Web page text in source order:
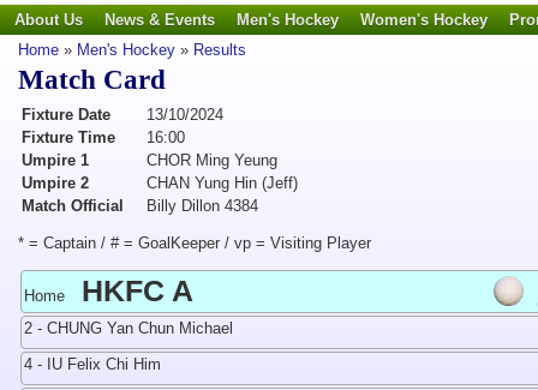
About Us News & Events Men's Hockey Women's Hockey
Home » Men's Hockey » Results
Match Card
Fixture Date
13/10/2024
Fixture Time
16:00
Umpire 1
CHOR Ming Yeung
Umpire 2
CHAN Yung Hin (Jeff)
Match Official
Billy Dillon 4384
* = Captain / # = GoalKeeper / vp = Visiting Player
Home HKFC A
2 - CHUNG Yan Chun Michael
4 - IU Felix Chi Him